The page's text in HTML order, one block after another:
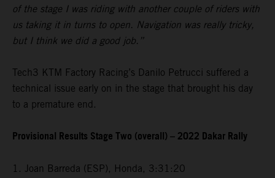
of the stage I was riding with another couple of riders with
us taking it in turns to open. Navigation was really tricky,
but I think we did a good job.”
Tech3 KTM Factory Racing’s Danilo Petrucci suffered a
technical issue early on in the stage that brought his day
to a premature end.
Provisional Results Stage Two (overall) – 2022 Dakar Rally
1. Joan Barreda (ESP), Honda, 3:31:20